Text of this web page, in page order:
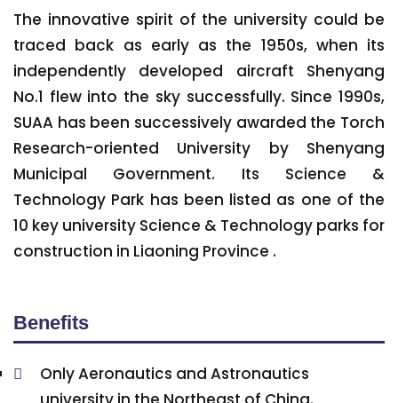
The innovative spirit of the university could be
traced back as early as the 1950s, when its
independently developed aircraft Shenyang
No.1 flew into the sky successfully. Since 1990s,
SUAA has been successively awarded the Torch
Research-oriented University by Shenyang
Municipal Government. Its Science &
Technology Park has been listed as one of the
10 key university Science & Technology parks for
construction in Liaoning Province .
Benefits
Only Aeronautics and Astronautics